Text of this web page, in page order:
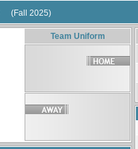
(Fall 2025)
Team Uniform